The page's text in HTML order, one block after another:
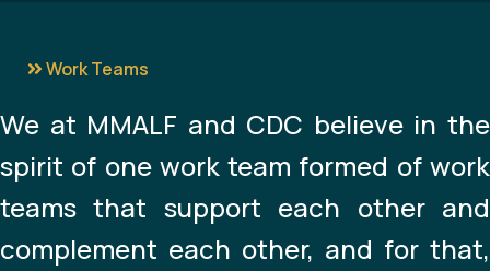
Work Teams
We at MMALF and CDC believe in the
spirit of one work team formed of work
teams that support each other and
complement each other, and for that,